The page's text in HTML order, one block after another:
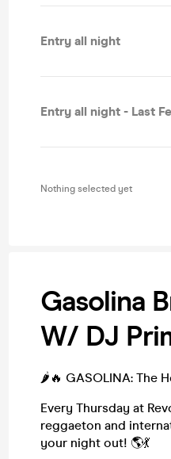
Entry all night
Entry all night - Last
Nothing selected yet
Gasolina
W/ DJ
🌶️🔥 GASOLINA: The
Every Thursday at
reggaeton and
your night out! 🌎💃